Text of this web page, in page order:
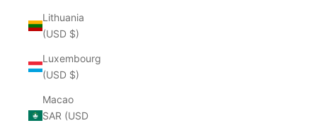
Lithuania
(USD $)
Luxembourg
(USD $)
Macao
SAR (USD